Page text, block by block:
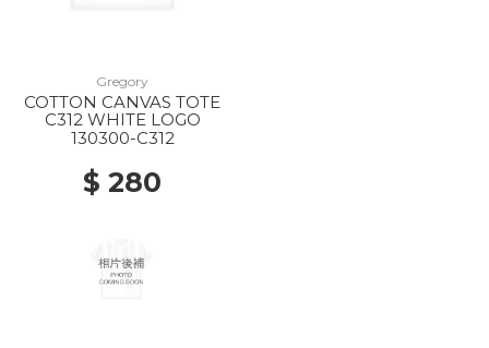
Gregory
COTTON CANVAS TOTE
C312 WHITE LOGO
130300-C312
$ 280